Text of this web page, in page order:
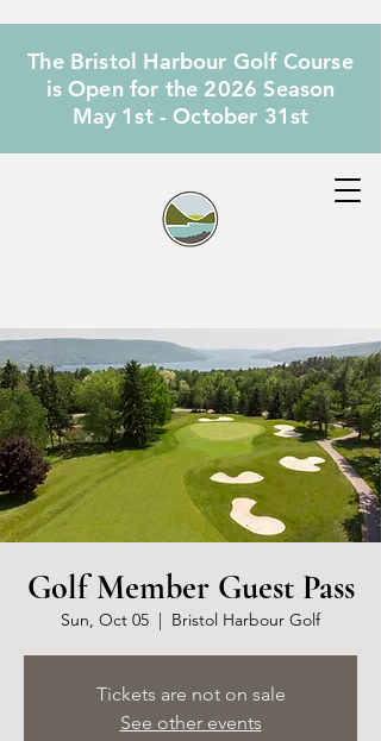
The Bristol Harbour Golf Course
is Open for the 2026 Season
May 1st - October 31st
Golf Member Guest Pass
Sun, Oct 05
  |
Bristol Harbour Golf
Tickets are not on sale
See other events